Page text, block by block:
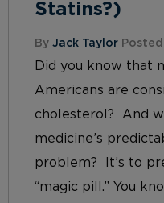
Statins?)
By Jack Taylor
Did you know that
Americans are
cholesterol? And
medicine’s
problem? It’s to
“magic pill.” You